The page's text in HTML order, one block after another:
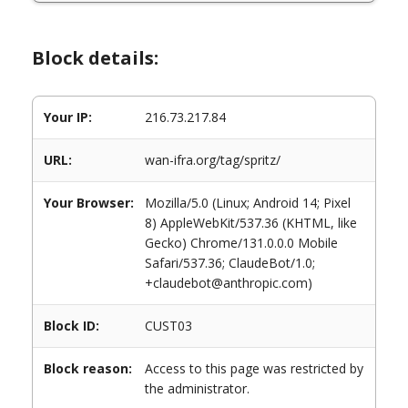
Block details:
Your IP: 216.73.217.84
URL: wan-ifra.org/tag/spritz/
Your Browser:
Mozilla/5.0 (Linux; Android 14; Pixel
8) AppleWebKit/537.36 (KHTML, like
Gecko) Chrome/131.0.0.0 Mobile
Safari/537.36; ClaudeBot/1.0;
+claudebot@anthropic.com)
Block ID: CUST03
Block reason:
Access to this page was restricted by
the administrator.